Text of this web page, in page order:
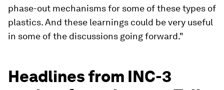
phase-out mechanisms for some of these types of
plastics. And these learnings could be very useful
in some of the discussions going forward."
Headlines from INC-3